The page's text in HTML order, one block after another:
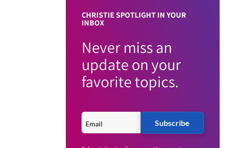
CHRISTIE SPOTLIGHT IN YOUR
INBOX
Never miss an
update on your
favorite topics.
Subscribe